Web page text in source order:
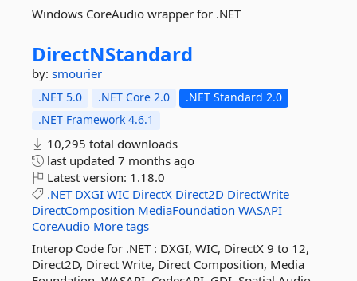
Windows CoreAudio wrapper for .NET
DirectNStandard
by: smourier
.NET 5.0 .NET Core 2.0
.NET Standard 2.0
.NET Framework 4.6.1
10,295 total downloads
last updated 7 months ago
Latest version: 1.18.0
.NET DXGI WIC DirectX Direct2D DirectWrite
DirectComposition MediaFoundation WASAPI
CoreAudio More tags
Interop Code for .NET : DXGI, WIC, DirectX 9 to 12,
Direct2D, Direct Write, Direct Composition, Media